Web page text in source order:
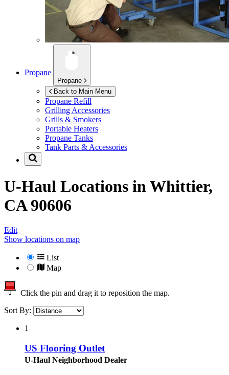
Propane
Propane
Back to Main Menu
Propane Refill
Grilling Accessories
Grills & Smokers
Portable Heaters
Propane Tanks
Tank Parts & Accessories
U-Haul Locations in Whittier,
CA 90606
Edit
Show locations on map
List
Map
Click the pin and drag it to reposition the map.
Sort By:
1
US Flooring Outlet
U-Haul Neighborhood Dealer